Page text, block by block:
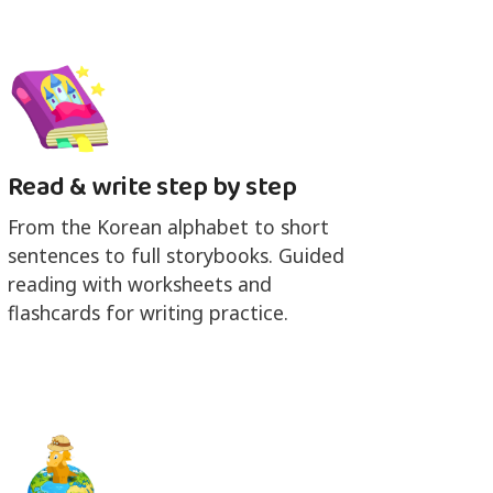
Read & write step by step
From the Korean alphabet to short
sentences to full storybooks. Guided
reading with worksheets and
flashcards for writing practice.